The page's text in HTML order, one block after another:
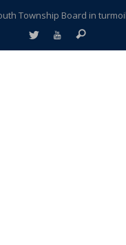
Township Board in
of one city split apart –